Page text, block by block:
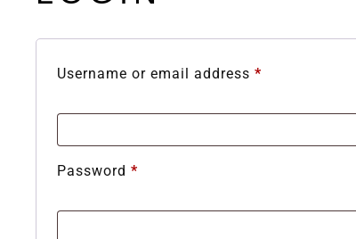
Username or email address *
Password *